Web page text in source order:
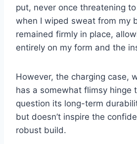
put, never once threatening
when I wiped sweat from my
remained firmly in place,
entirely on my form and the
However, the charging case,
has a somewhat flimsy hinge
question its long-term
but doesn’t inspire the
robust build.